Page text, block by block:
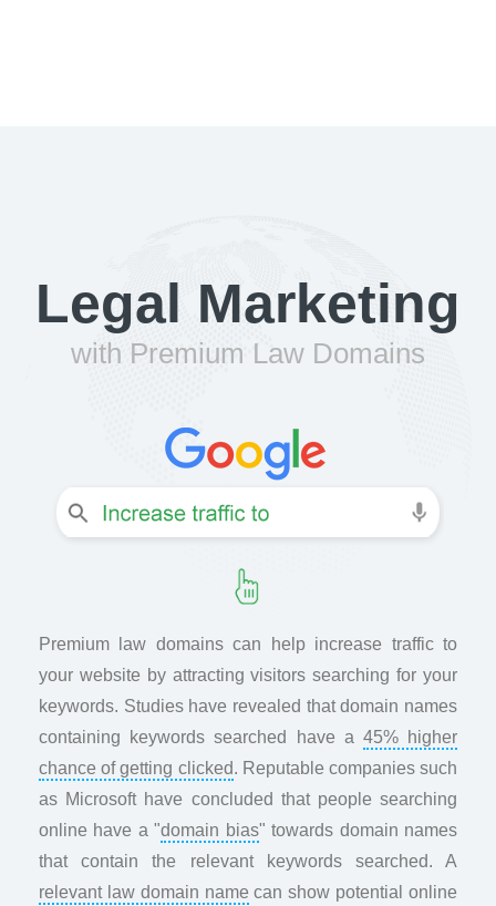
Legal Marketing
with Premium Law Domains
Premium law domains can help increase traffic to
your website by attracting visitors searching for your
keywords. Studies have revealed that domain names
containing keywords searched have a 45% higher
chance of getting clicked. Reputable companies such
as Microsoft have concluded that people searching
online have a "domain bias" towards domain names
that contain the relevant keywords searched. A
relevant law domain name can show potential online